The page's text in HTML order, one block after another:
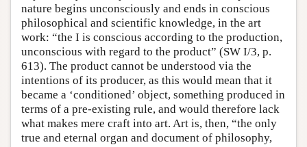
nature begins unconsciously and ends in conscious
philosophical and scientific knowledge, in the art
work: “the I is conscious according to the production,
unconscious with regard to the product” (SW I/3, p.
613). The product cannot be understood via the
intentions of its producer, as this would mean that it
became a ‘conditioned’ object, something produced in
terms of a pre-existing rule, and would therefore lack
what makes mere craft into art. Art is, then, “the only
true and eternal organ and document of philosophy,